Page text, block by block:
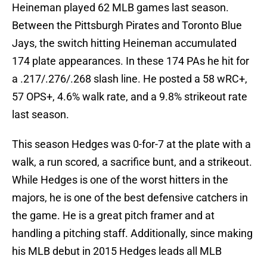
Heineman played 62 MLB games last season.
Between the Pittsburgh Pirates and Toronto Blue
Jays, the switch hitting Heineman accumulated
174 plate appearances. In these 174 PAs he hit for
a .217/.276/.268 slash line. He posted a 58 wRC+,
57 OPS+, 4.6% walk rate, and a 9.8% strikeout rate
last season.
This season Hedges was 0-for-7 at the plate with a
walk, a run scored, a sacrifice bunt, and a strikeout.
While Hedges is one of the worst hitters in the
majors, he is one of the best defensive catchers in
the game. He is a great pitch framer and at
handling a pitching staff. Additionally, since making
his MLB debut in 2015 Hedges leads all MLB